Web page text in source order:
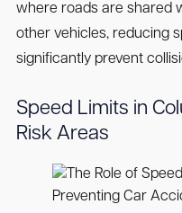
where roads are shared
other vehicles, reducing
significantly prevent
Speed Limits in
Risk Areas